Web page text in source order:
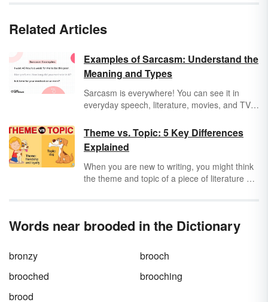
Related Articles
Examples of Sarcasm: Understand the
Meaning and Types
Sarcasm is everywhere! You can see it in
everyday speech, literature, movies, and TV
comedic relief, but it can also tell you loads
about the personality of a character. Get a
clear definition of this rhetorical device
through sarcasm examples.
Theme vs. Topic: 5 Key Differences
Explained
When you are new to writing, you might think
the theme and topic of a piece of literature or
through a definition, examples and a chart.
Words near brooded in the Dictionary
bronzy
brooch
brooched
brooching
brood